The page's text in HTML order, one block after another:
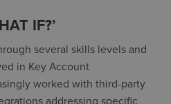
IF?’
several skills levels and
in Key Account
worked with third-party